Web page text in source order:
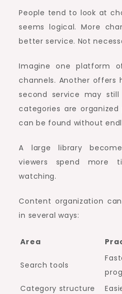
People tend to look at
seems logical. More
better service. Not
Imagine one platform
channels. Another offers
second service may
categories are
can be found without
A large library
viewers spend more
watching.
Content organization
in several ways:
Area
Search tools
Category structure